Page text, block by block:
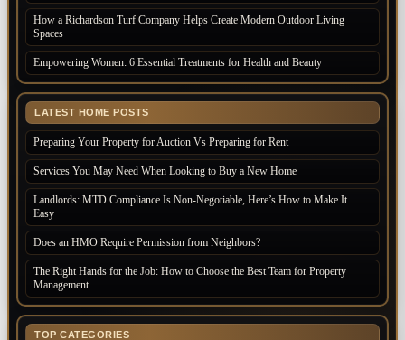
How a Richardson Turf Company Helps Create Modern Outdoor Living
Spaces
Empowering Women: 6 Essential Treatments for Health and Beauty
LATEST HOME POSTS
Preparing Your Property for Auction Vs Preparing for Rent
Services You May Need When Looking to Buy a New Home
Landlords: MTD Compliance Is Non-Negotiable, Here’s How to Make It
Easy
Does an HMO Require Permission from Neighbors?
The Right Hands for the Job: How to Choose the Best Team for Property
Management
TOP CATEGORIES